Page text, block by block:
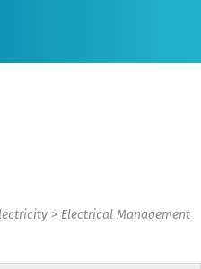
> Electrical Management